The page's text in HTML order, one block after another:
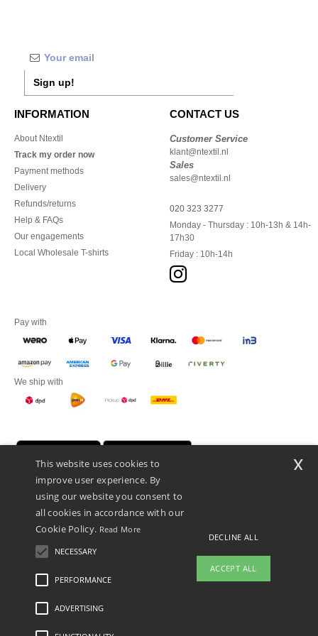
Sign up!
INFORMATION
About Ntextil
Track my order now
Payment methods
Delivery
Refunds/returns
Help & FAQs
Our engagements
Local Wholesale T-shirts
CONTACT US
Customer Service
klant@ntextil.nl
Sales
sales@ntextil.nl
020 323 3277
Monday - Thursday : 10h-13h & 14h-
17h30
Friday : 10h-14h
Pay with
We ship with
Promotional Products Almere (P.P.A.) B.V.
Zekeringstraat 46, 1014BT Amsterdam - VAT NL 005596191B03 - KvK
This is NOT The return address. For returns, see here
Legal Mentions-Privacy Policy
This website uses cookies to
improve user experience. By
using our website you consent to
all cookies in accordance with our
Cookie Policy. Read More
NECESSARY
PERFORMANCE
ADVERTISING
DECLINE ALL
ACCEPT ALL
x